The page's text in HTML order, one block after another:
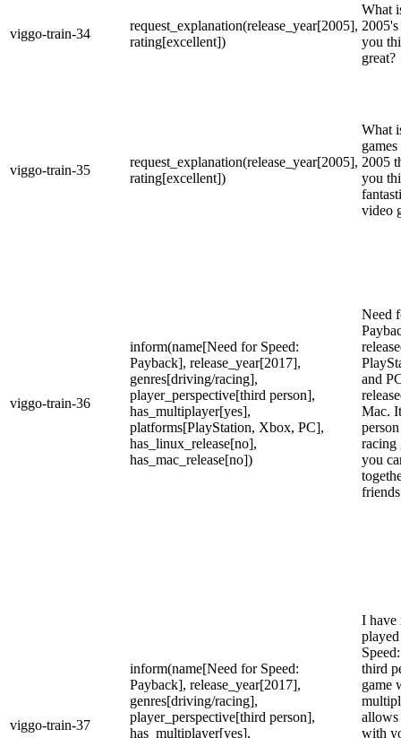
viggo-train-34
request_explanation(release_year[2005],
rating[excellent])
What
you
great?
viggo-train-35
request_explanation(release_year[2005],
rating[excellent])
What
2005
you
video
viggo-train-36
inform(name[Need for Speed:
Payback], release_year[2017],
genres[driving/racing],
player_perspective[third person],
has_multiplayer[yes],
platforms[PlayStation, Xbox, PC],
has_linux_release[no],
has_mac_release[no])
Need
and
Mac.
racing
you
viggo-train-37
inform(name[Need for Speed:
Payback], release_year[2017],
genres[driving/racing],
player_perspective[third person],
has_multiplayer[yes],
I have
third
game
with